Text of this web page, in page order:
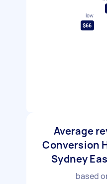
low
$66
Average
Conversion
Sydney
based